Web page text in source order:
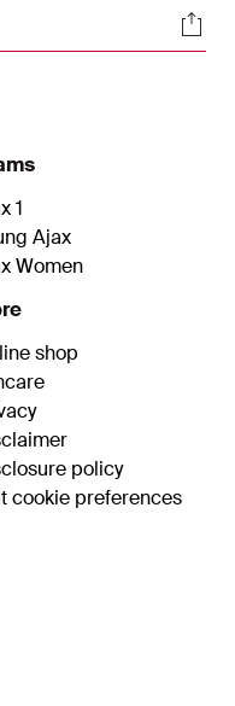
get them through
and Danique
1
Ajax
Women
shop
policy
cookie preferences